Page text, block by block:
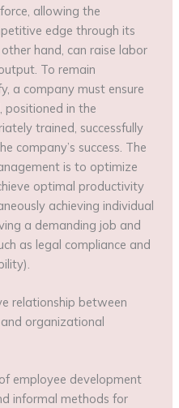
allowing the
edge through its
hand, can raise labor
To remain
a company must ensure
positioned in the
trained, successfully
company’s success. The
is to optimize
optimal productivity
achieving individual
a demanding job and
as legal compliance and
relationship between
organizational
employee development
informal methods for